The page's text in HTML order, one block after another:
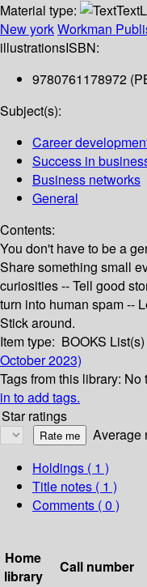
Material type:
Text
New yorkWorkman
illustrationsISBN:
9780761178972
Subject(s):
Career
Success in
Business networks
General
Contents:
You don't have to be a
Share something small
curiosities -- Tell good
turn into human spam --
Stick around.
Item type: BOOKS
October 2023)
Tags from this library: No
in to add tags.
Star ratings
Average
Holdings ( 1 )
Title notes ( 1 )
Comments ( 0 )
Home
library
Call number